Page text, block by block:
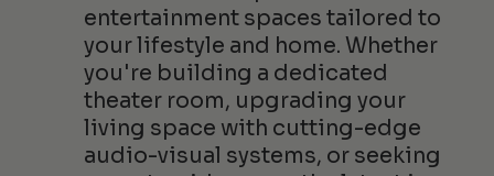
entertainment spaces tailored to
your lifestyle and home. Whether
you're building a dedicated
theater room, upgrading your
living space with cutting-edge
audio-visual systems, or seeking